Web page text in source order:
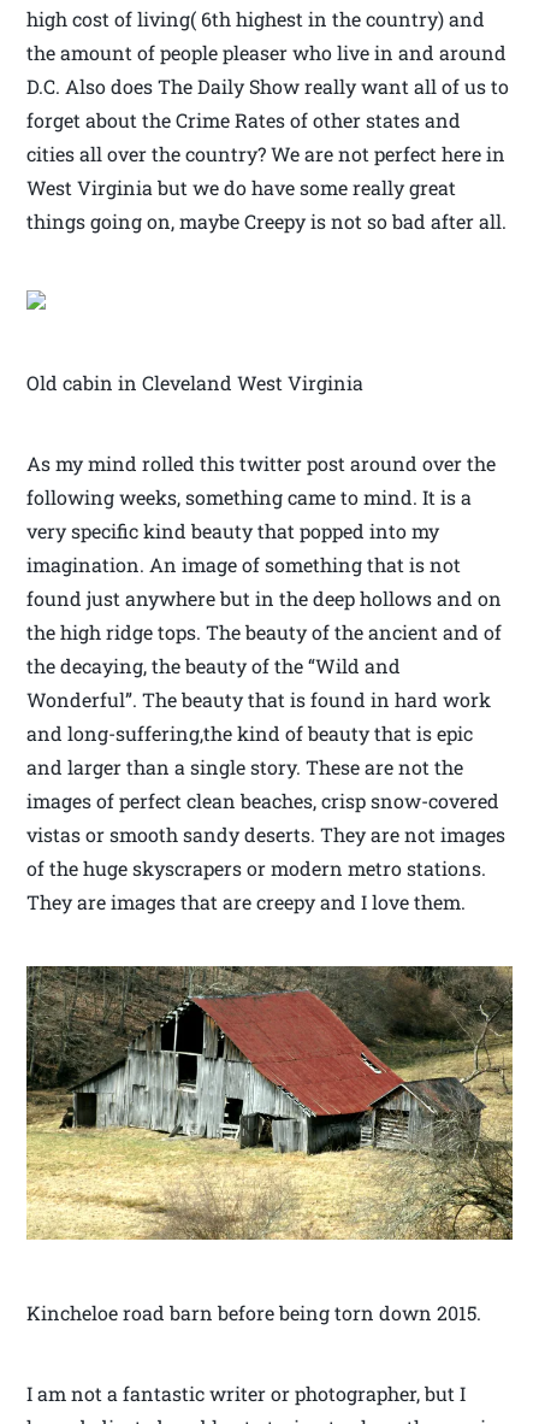
high cost of living( 6th highest in the country) and
the amount of people pleaser who live in and around
D.C. Also does The Daily Show really want all of us to
forget about the Crime Rates of other states and
cities all over the country? We are not perfect here in
West Virginia but we do have some really great
things going on, maybe Creepy is not so bad after all.
Old cabin in Cleveland West Virginia
As my mind rolled this twitter post around over the
following weeks, something came to mind. It is a
very specific kind beauty that popped into my
imagination. An image of something that is not
found just anywhere but in the deep hollows and on
the high ridge tops. The beauty of the ancient and of
the decaying, the beauty of the “Wild and
Wonderful”. The beauty that is found in hard work
and long-suffering,the kind of beauty that is epic
and larger than a single story. These are not the
images of perfect clean beaches, crisp snow-covered
vistas or smooth sandy deserts. They are not images
of the huge skyscrapers or modern metro stations.
They are images that are creepy and I love them.
Kincheloe road barn before being torn down 2015.
I am not a fantastic writer or photographer, but I